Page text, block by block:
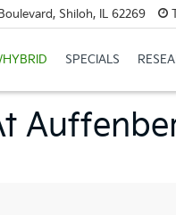
Shiloh, IL 62269
HYBRID SPECIALS